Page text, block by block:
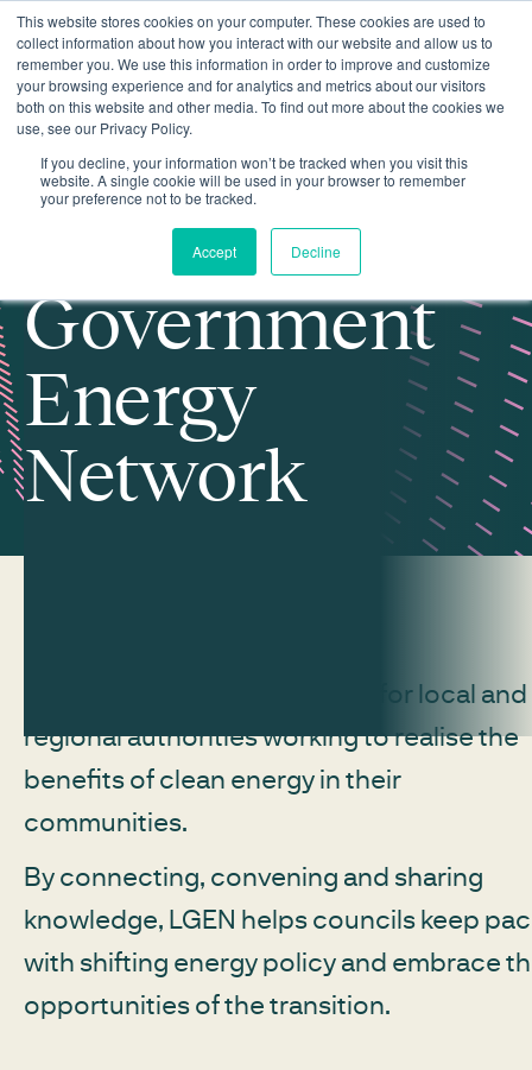
This website stores cookies on your computer. These cookies are used to
collect information about how you interact with our website and allow us to
remember you. We use this information in order to improve and customize
your browsing experience and for analytics and metrics about our visitors
both on this website and other media. To find out more about the cookies we
use, see our Privacy Policy.
If you decline, your information won’t be tracked when you visit this
website. A single cookie will be used in your browser to remember
your preference not to be tracked.
Accept Decline
Local
Government
Energy
Network
LGEN is Regen's free network for local and
regional authorities working to realise the
benefits of clean energy in their
communities.
By connecting, convening and sharing
knowledge, LGEN helps councils keep
with shifting energy policy and embrace
opportunities of the transition.